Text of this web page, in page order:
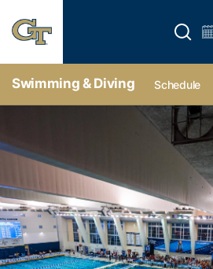
Open
Swimming & Diving Schedule